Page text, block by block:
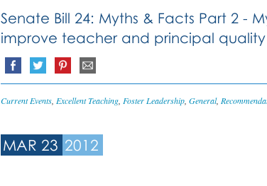
Senate Bill 24: Myths & Facts Part 2 -
improve teacher and principal quality
Current Events Excellent Teaching Foster Leadership General,
MAR 23 2012